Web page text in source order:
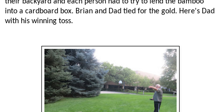
into a cardboard box. Brian and Dad tied for the gold. Here's Dad
with his winning toss.